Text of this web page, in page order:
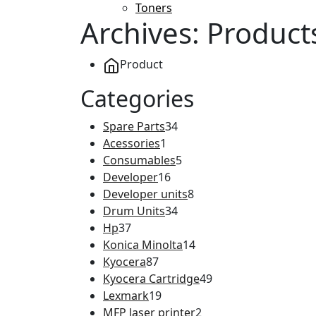
Toners
Archives:
Product
Categories
Spare Parts34
Acessories1
Consumables5
Developer16
Developer units8
Drum Units34
Hp37
Konica Minolta14
Kyocera87
Kyocera Cartridge49
Lexmark19
MFP laser printer2